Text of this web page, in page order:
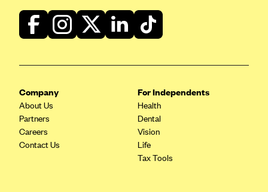
BridgeSpan
Bright Health
Capital District Physicians' Health Plan
CareFirst BlueCross BlueShield
CareSource Just4Me (IN)
Company
About Us
Partners
Careers
Contact Us
For Independents
Health
Dental
Vision
Life
Tax Tools